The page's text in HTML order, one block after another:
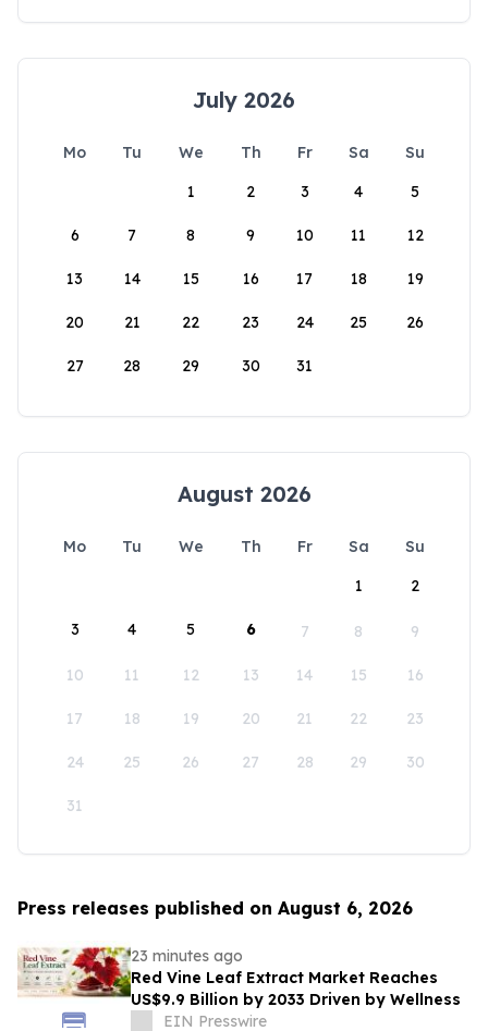
July 2026
Mo Tu We Th Fr Sa
Su
1
2 3 4 5
6 7 8 9 10 11 12
13 14 15 16 17 18 19
20 21 22 23 24 25 26
27 28 29 30 31
August 2026
Mo Tu We Th Fr Sa
Su
1
2
3 4 5 6 7 8 9
10 11 12 13 14 15 16
17 18 19 20 21 22 23
24 25 26 27 28 29 30
31
Press releases published on August 6, 2026
23 minutes ago
Red Vine Leaf Extract Market Reaches
US$9.9 Billion by 2033 Driven by Wellness
EIN Presswire